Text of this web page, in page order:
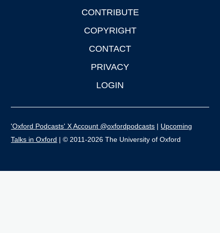
CONTRIBUTE
COPYRIGHT
CONTACT
PRIVACY
LOGIN
'Oxford Podcasts' X Account @oxfordpodcasts | Upcoming
Talks in Oxford | © 2011-2026 The University of Oxford